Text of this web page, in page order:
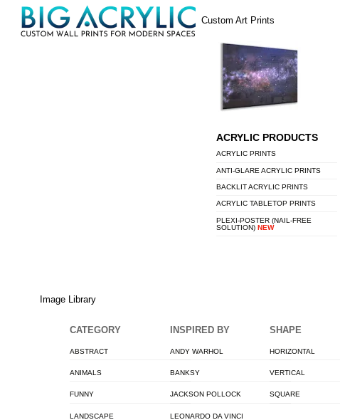
SkipMenu
Custom Art Prints
ACRYLIC PRODUCTS
ACRYLIC PRINTS
ANTI-GLARE ACRYLIC PRINTS
BACKLIT ACRYLIC PRINTS
ACRYLIC TABLETOP PRINTS
PLEXI-POSTER (NAIL-FREE
SOLUTION) NEW
Image Library
CATEGORY
ABSTRACT
ANIMALS
FUNNY
LANDSCAPE
INSPIRED BY
ANDY WARHOL
BANKSY
JACKSON POLLOCK
LEONARDO DA VINCI
SHAPE
HORIZONTAL
VERTICAL
SQUARE